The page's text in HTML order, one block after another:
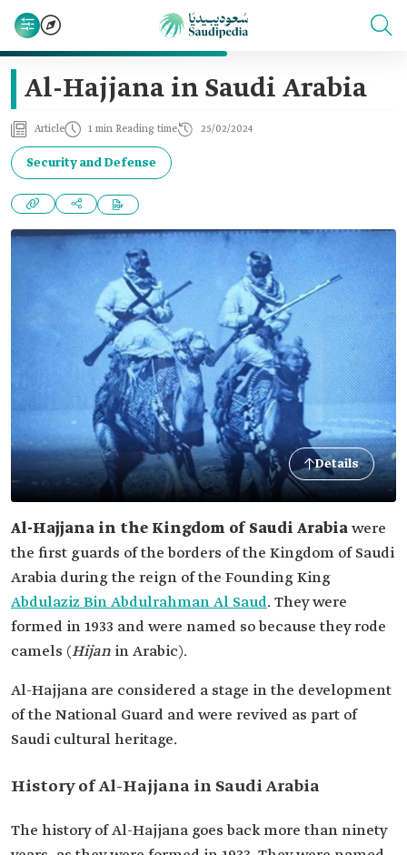
Al-Hajjana in Saudi Arabia
Article 1 min Reading time 25/02/2024
Security and Defense
Details
Al-Hajjana in the Kingdom of Saudi Arabiawere
the first guards of the borders of the Kingdom of Saudi
Arabia during the reign of the Founding King
Abdulaziz Bin Abdulrahman Al Saud. They were
formed in 1933 and were named so because they rode
camels (Hijan in Arabic).
Al-Hajjana are considered a stage in the development
of the National Guard and were revived as part of
Saudi cultural heritage.
History of Al-Hajjana in Saudi Arabia
The history of Al-Hajjana goes back more than ninety